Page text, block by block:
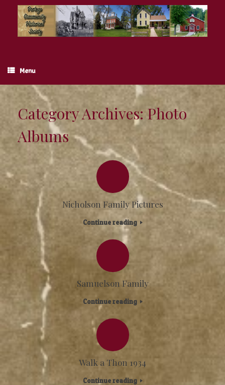
content
Menu
Category Archives:Photo
Albums
Nicholson Family Pictures
Continue reading
Samuelson Family
Continue reading
Walk a Thon 1934
Continue reading